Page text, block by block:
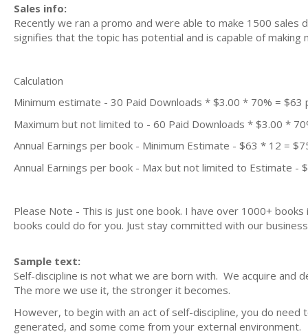
Sales info:
Recently we ran a promo and were able to make 1500
signifies that the topic has potential and is capable of
Calculation
Minimum estimate - 30 Paid Downloads * $3.00 * 70% = $63
Maximum but not limited to - 60 Paid Downloads * $3.00 *
Annual Earnings per book - Minimum Estimate - $63 * 12 =
Annual Earnings per book - Max but not limited to Estimate -
Please Note - This is just one book. I have over 1000+
books could do for you. Just stay committed with our
Sample text:
Self-discipline is not what we are born with. We acquire
The more we use it, the stronger it becomes.
However, to begin with an act of self-discipline, you do
generated, and some come from your external environment.